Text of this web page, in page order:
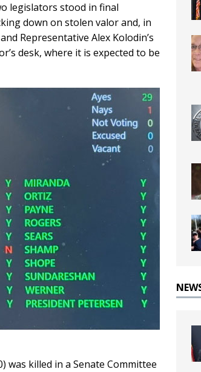
legislators stood in final
down on stolen valor and, in
Representative Alex Kolodin’s
desk, where it is expected to be
was killed in a Senate Committee